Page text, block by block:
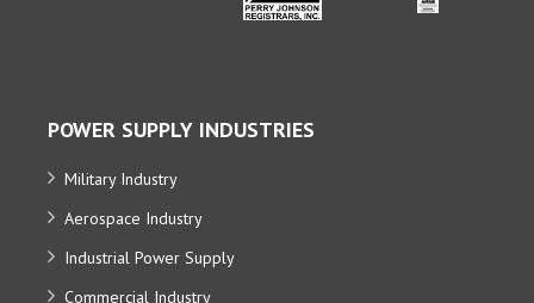
POWER SUPPLY INDUSTRIES
Military Industry
Aerospace Industry
Industrial Power Supply
Commercial Industry